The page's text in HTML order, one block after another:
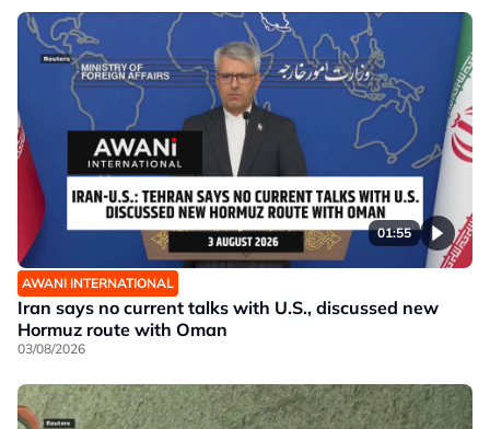
01:55
AWANI INTERNATIONAL
Iran says no current talks with U.S., discussed new
Hormuz route with Oman
03/08/2026